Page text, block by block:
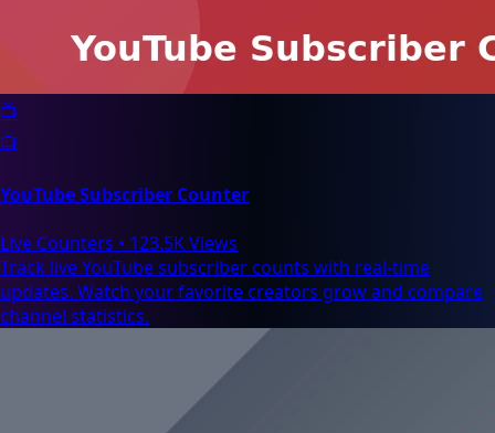
📺
📺
YouTube Subscriber Counter
Live Counters • 123.5K Views
Track live YouTube subscriber counts with real-time
updates. Watch your favorite creators grow and compare
channel statistics.